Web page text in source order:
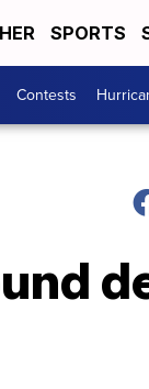
SPORTS
Contests